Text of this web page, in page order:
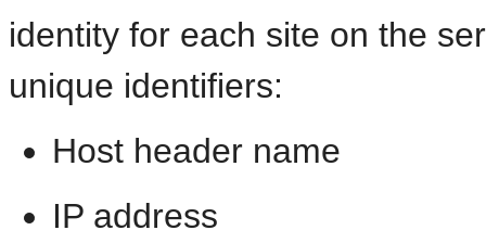
identity for each site on the
unique identifiers:
Host header name
IP address